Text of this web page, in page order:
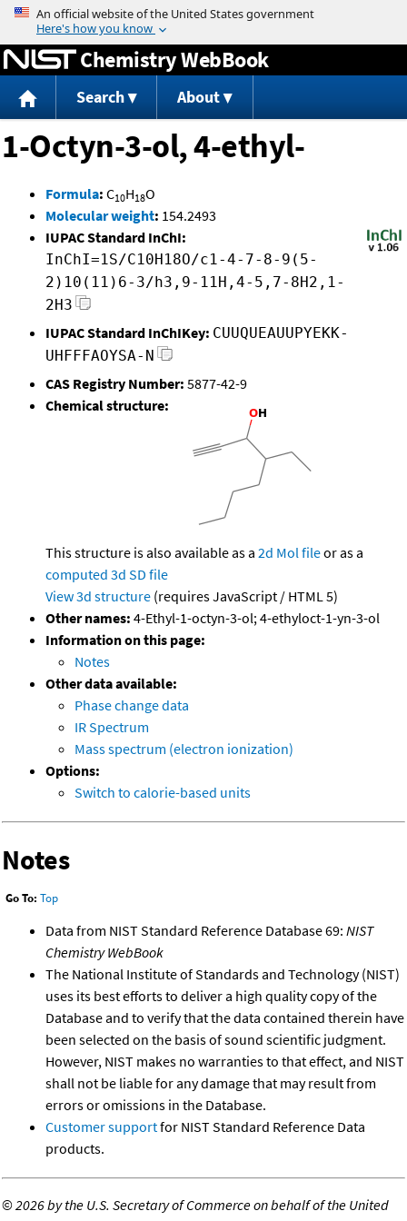
Jump to content
Chemistry WebBook
Search About
1-Octyn-3-ol, 4-ethyl-
Formula: C10H18O
Molecular weight: 154.2493
IUPAC Standard InChI:
InChI=1S/C10H18O/c1-4-7-8-9(5-
2)10(11)6-3/h3,9-11H,4-5,7-8H2,1-
2H3
IUPAC Standard InChIKey: CUUQUEAUUPYEKK-
UHFFFAOYSA-N
CAS Registry Number: 5877-42-9
Chemical structure:
This structure is also available as a 2d Mol fileor as a
computed 3d SD file
View 3d structure (requires JavaScript / HTML 5)
Other names: 4-Ethyl-1-octyn-3-ol; 4-ethyloct-1-yn-3-ol
Information on this page:
Notes
Other data available:
Phase change data
IR Spectrum
Mass spectrum (electron ionization)
Options:
Switch to calorie-based units
Notes
Go To: Top
Data from NIST Standard Reference Database 69: NIST
Chemistry WebBook
The National Institute of Standards and Technology (NIST)
uses its best efforts to deliver a high quality copy of the
Database and to verify that the data contained therein have
been selected on the basis of sound scientific judgment.
However, NIST makes no warranties to that effect, and NIST
shall not be liable for any damage that may result from
errors or omissions in the Database.
Customer supportfor NIST Standard Reference Data
products.
©2026 by the U.S. Secretary of Commerce on behalf of the United